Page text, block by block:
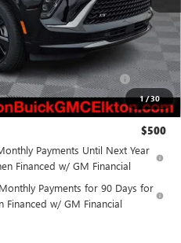
1/30
$799
$46,878
Non-GM Owners
$1,750
$500
$500
Payments Until Next Year
Financed w/ GM Financial
Payments for 90 Days for
Financed w/ GM Financial